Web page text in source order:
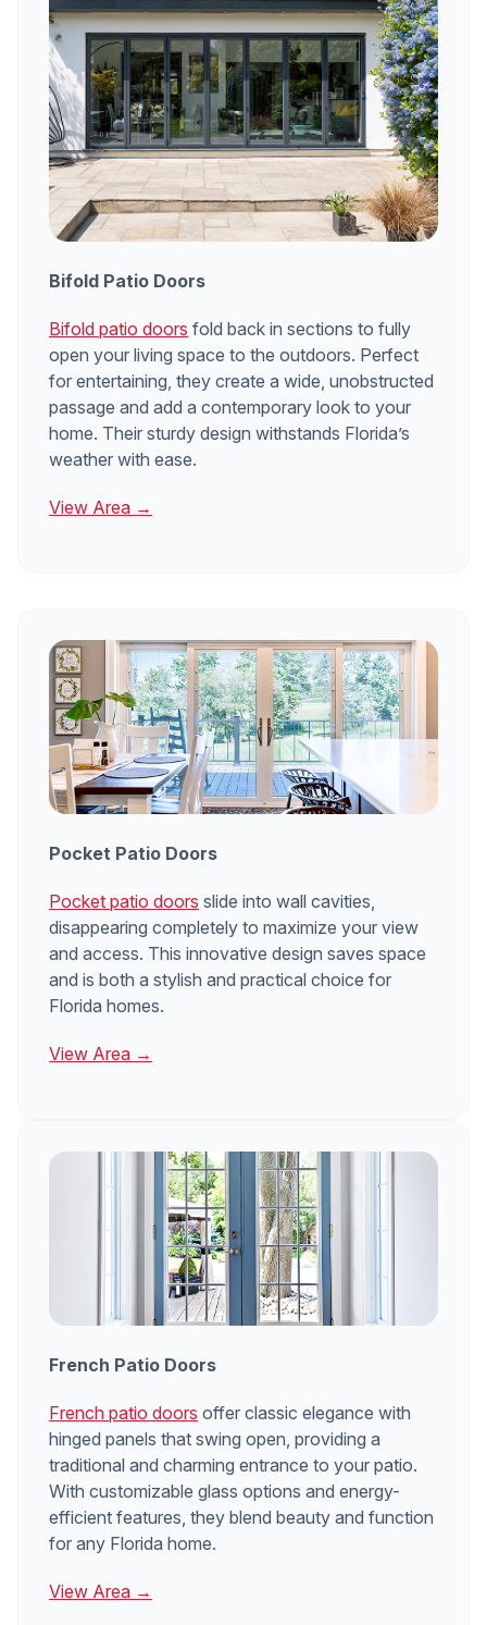
Bifold Patio Doors
Bifold patio doors fold back in sections to fully
open your living space to the outdoors. Perfect
for entertaining, they create a wide, unobstructed
passage and add a contemporary look to your
home. Their sturdy design withstands Florida’s
weather with ease.
View Area →
Pocket Patio Doors
Pocket patio doors slide into wall cavities,
disappearing completely to maximize your view
and access. This innovative design saves space
and is both a stylish and practical choice for
Florida homes.
View Area →
French Patio Doors
French patio doors offer classic elegance with
hinged panels that swing open, providing a
traditional and charming entrance to your patio.
With customizable glass options and energy-
efficient features, they blend beauty and function
for any Florida home.
View Area →